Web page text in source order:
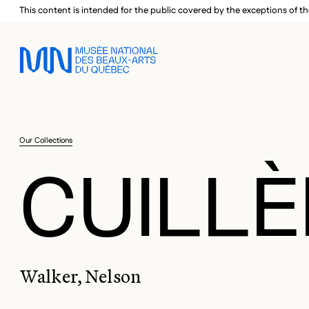
Skip to main menu
Skip to main content
Skip to footer
This content is intended for the public covered by the exceptions of
Our Collections
Walker, Nelson